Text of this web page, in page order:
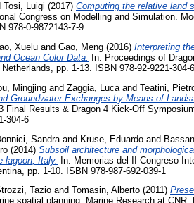
Tosi, Luigi (2017) Computing the relative land
Congress on Modelling and Simulation.
978-0-9872143-7-9
Xuelu and Gao, Meng (2016) Interpreting
Ocean Color Data.
In: Proceedings of
pp. 1-13. ISBN 978-92-9221-304-6
Mingjing and Zaggia, Luca and Teatini,
Groundwater Exchanges by Means of
Final Results & Dragon 4 Kick-Off
304-6
Sandra and Kruse, Eduardo and
(2014) Subsoil architecture and
lagoon, Italy. In: Memorias del II Congreso
pp. 1-10. ISBN 978-987-692-039-1
Tazio and Tomasin, Alberto (2011)
spatial planning. Marine Research at CNR,